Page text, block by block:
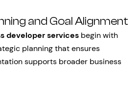
and Goal Alignment
developer services begin with
planning that ensures
supports broader business